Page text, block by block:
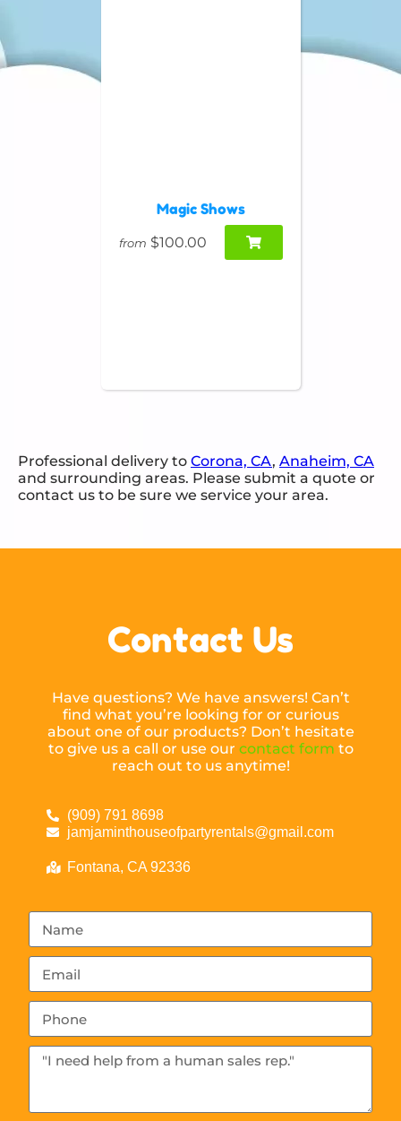
Magic Shows
from $100.00
Professional delivery to Corona, CA, Anaheim, CA
and surrounding areas. Please submit a quote or
contact us to be sure we service your area.
Contact Us
Have questions? We have answers! Can’t
find what you’re looking for or curious
about one of our products? Don’t hesitate
to give us a call or use our contact form to
reach out to us anytime!
(909) 791 8698
jamjaminthouseofpartyrentals@gmail.com
Fontana, CA 92336